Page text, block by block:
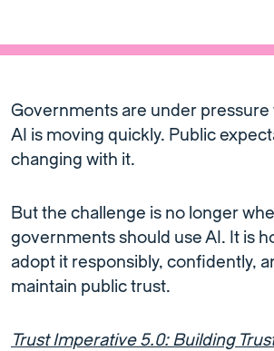
Governments are under
AI is moving quickly. Public
changing with it.
But the challenge is no longer
governments should use AI. It is
adopt it responsibly, confidently,
maintain public trust.
Trust Imperative 5.0: Building